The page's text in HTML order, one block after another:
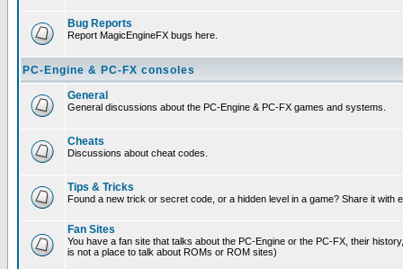
Bug Reports
Report MagicEngineFX bugs here.
PC-Engine & PC-FX consoles
General
General discussions about the PC-Engine & PC-FX games and systems.
Cheats
Discussions about cheat codes.
Tips & Tricks
Found a new trick or secret code, or a hidden level in a game? Share it with
Fan Sites
You have a fan site that talks about the PC-Engine or the PC-FX, their
is not a place to talk about ROMs or ROM sites)